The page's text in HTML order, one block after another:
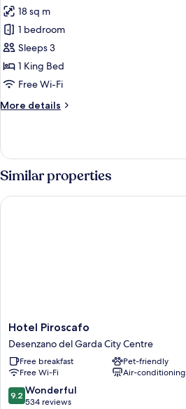
photos
for
Premium
Room,
Balcony
18 sq m
1 bedroom
Sleeps 3
1 King Bed
Free Wi-Fi
More details
More
Room,
Balcony
Similar properties
Hotel
Piroscafo
Desenzano
del
Garda
City
Centre
Hotel Piroscafo
Desenzano del Garda City Centre
Free breakfast
Pet-friendly
Free Wi-Fi
Air-conditioning
9.2
out
9.2 Wonderful
534 reviews
Hotel Piroscafo